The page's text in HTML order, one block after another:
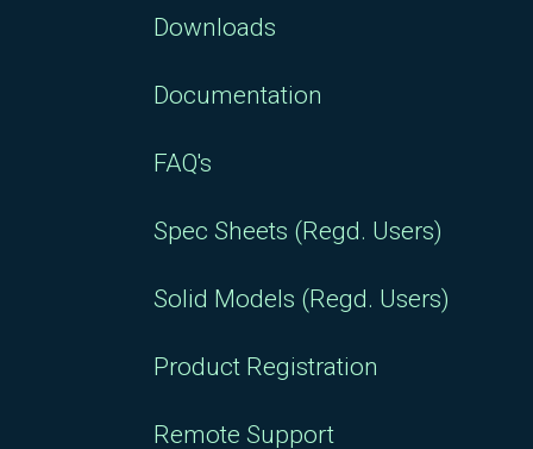
Downloads
Documentation
FAQ's
Spec Sheets (Regd. Users)
Solid Models (Regd. Users)
Product Registration
Remote Support